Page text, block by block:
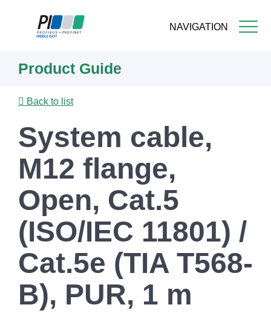
NAVIGATION
content
Product Guide
Back to list
System cable,
M12 flange,
Open, Cat.5
(ISO/IEC 11801) /
Cat.5e (TIA T568-
B), PUR, 1 m